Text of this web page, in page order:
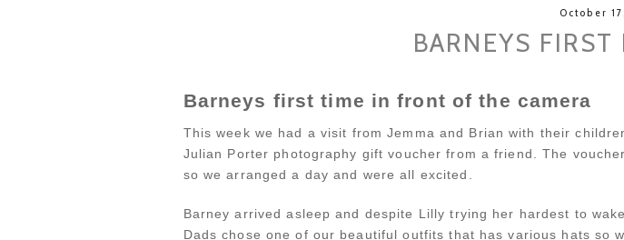
October
BARNEYS
Barneys first time in front of the camera
This week we had a visit from Jemma and Brian with their
Julian Porter photography gift voucher from a friend. The
so we arranged a day and were all excited.
Barney arrived asleep and despite Lilly trying her hardest to
Dads chose one of our beautiful outfits that has various hats so